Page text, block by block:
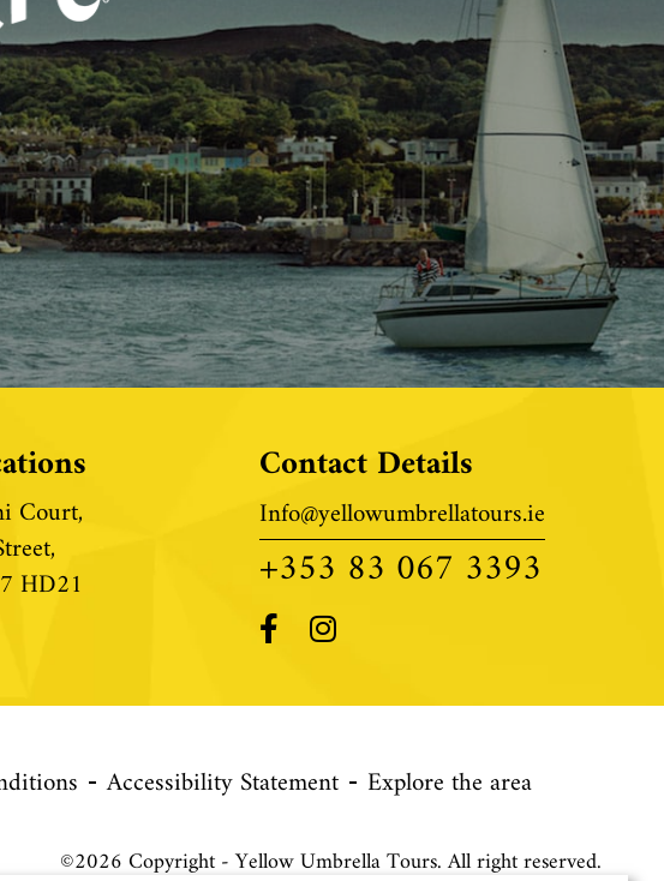
Court,
HD21
Contact Details
Info@yellowumbrellatours.ie
+353 83 067 3393
Accessibility Statement Explore the area
©2026 Copyright - Yellow Umbrella Tours. All right reserved.